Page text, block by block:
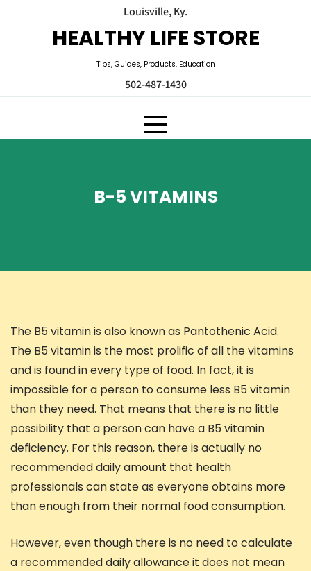
Louisville, Ky.
HEALTHY LIFE STORE
Tips, Guides, Products, Education
502-487-1430
B-5 VITAMINS
The B5 vitamin is also known as Pantothenic Acid.
The B5 vitamin is the most prolific of all the vitamins
and is found in every type of food. In fact, it is
impossible for a person to consume less B5 vitamin
than they need. That means that there is no little
possibility that a person can have a B5 vitamin
deficiency. For this reason, there is actually no
recommended daily amount that health
professionals can state as everyone obtains more
than enough from their normal food consumption.
However, even though there is no need to calculate
a recommended daily allowance it does not mean